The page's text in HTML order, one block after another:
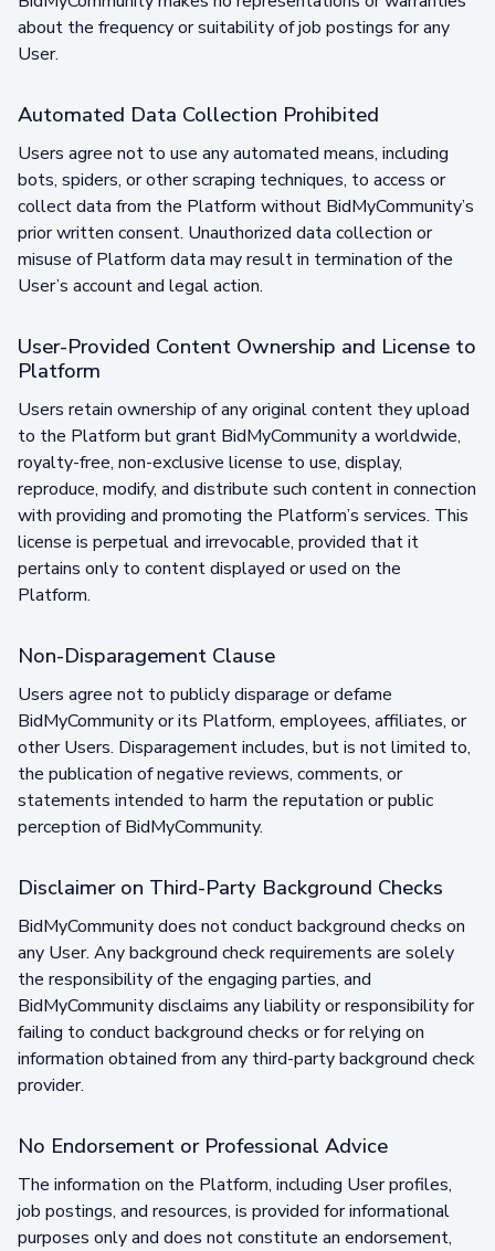
about the frequency or suitability of job postings for any
User.
Automated Data Collection Prohibited
Users agree not to use any automated means, including
bots, spiders, or other scraping techniques, to access or
collect data from the Platform without BidMyCommunity’s
prior written consent. Unauthorized data collection or
misuse of Platform data may result in termination of the
User’s account and legal action.
User-Provided Content Ownership and License to
Platform
Users retain ownership of any original content they upload
to the Platform but grant BidMyCommunity a worldwide,
royalty-free, non-exclusive license to use, display,
reproduce, modify, and distribute such content in connection
with providing and promoting the Platform’s services. This
license is perpetual and irrevocable, provided that it
pertains only to content displayed or used on the
Platform.
Non-Disparagement Clause
Users agree not to publicly disparage or defame
BidMyCommunity or its Platform, employees, affiliates, or
other Users. Disparagement includes, but is not limited to,
the publication of negative reviews, comments, or
statements intended to harm the reputation or public
perception of BidMyCommunity.
Disclaimer on Third-Party Background Checks
BidMyCommunity does not conduct background checks on
any User. Any background check requirements are solely
the responsibility of the engaging parties, and
BidMyCommunity disclaims any liability or responsibility for
failing to conduct background checks or for relying on
information obtained from any third-party background check
provider.
No Endorsement or Professional Advice
The information on the Platform, including User profiles,
job postings, and resources, is provided for informational
purposes only and does not constitute an endorsement,